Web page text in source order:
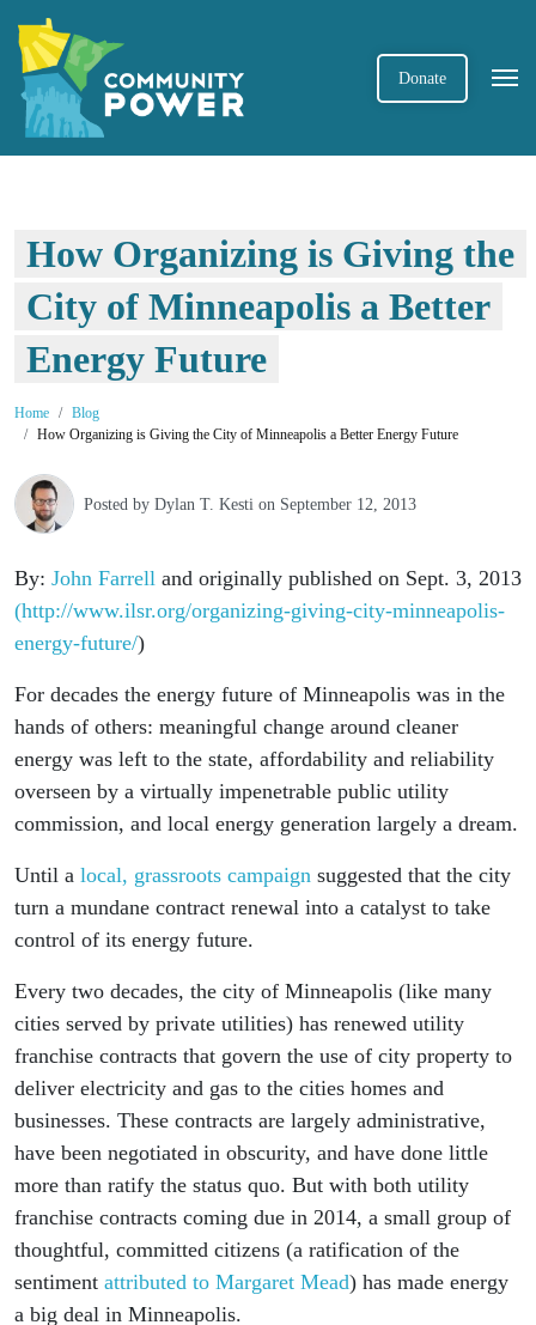
Donate
How Organizing is Giving the
City of Minneapolis a Better
Energy Future
Home
Blog
How Organizing is Giving the City of Minneapolis a Better Energy Future
Posted by Dylan T. Kesti on September 12, 2013
By: John Farrell and originally published on Sept. 3, 2013
(http://www.ilsr.org/organizing-giving-city-minneapolis-
energy-future/)
For decades the energy future of Minneapolis was in the
hands of others: meaningful change around cleaner
energy was left to the state, affordability and reliability
overseen by a virtually impenetrable public utility
commission, and local energy generation largely a dream.
Until a local, grassroots campaign suggested that the city
turn a mundane contract renewal into a catalyst to take
control of its energy future.
Every two decades, the city of Minneapolis (like many
cities served by private utilities) has renewed utility
franchise contracts that govern the use of city property to
deliver electricity and gas to the cities homes and
businesses. These contracts are largely administrative,
have been negotiated in obscurity, and have done little
more than ratify the status quo. But with both utility
franchise contracts coming due in 2014, a small group of
thoughtful, committed citizens (a ratification of the
sentiment attributed to Margaret Mead) has made energy
a big deal in Minneapolis.